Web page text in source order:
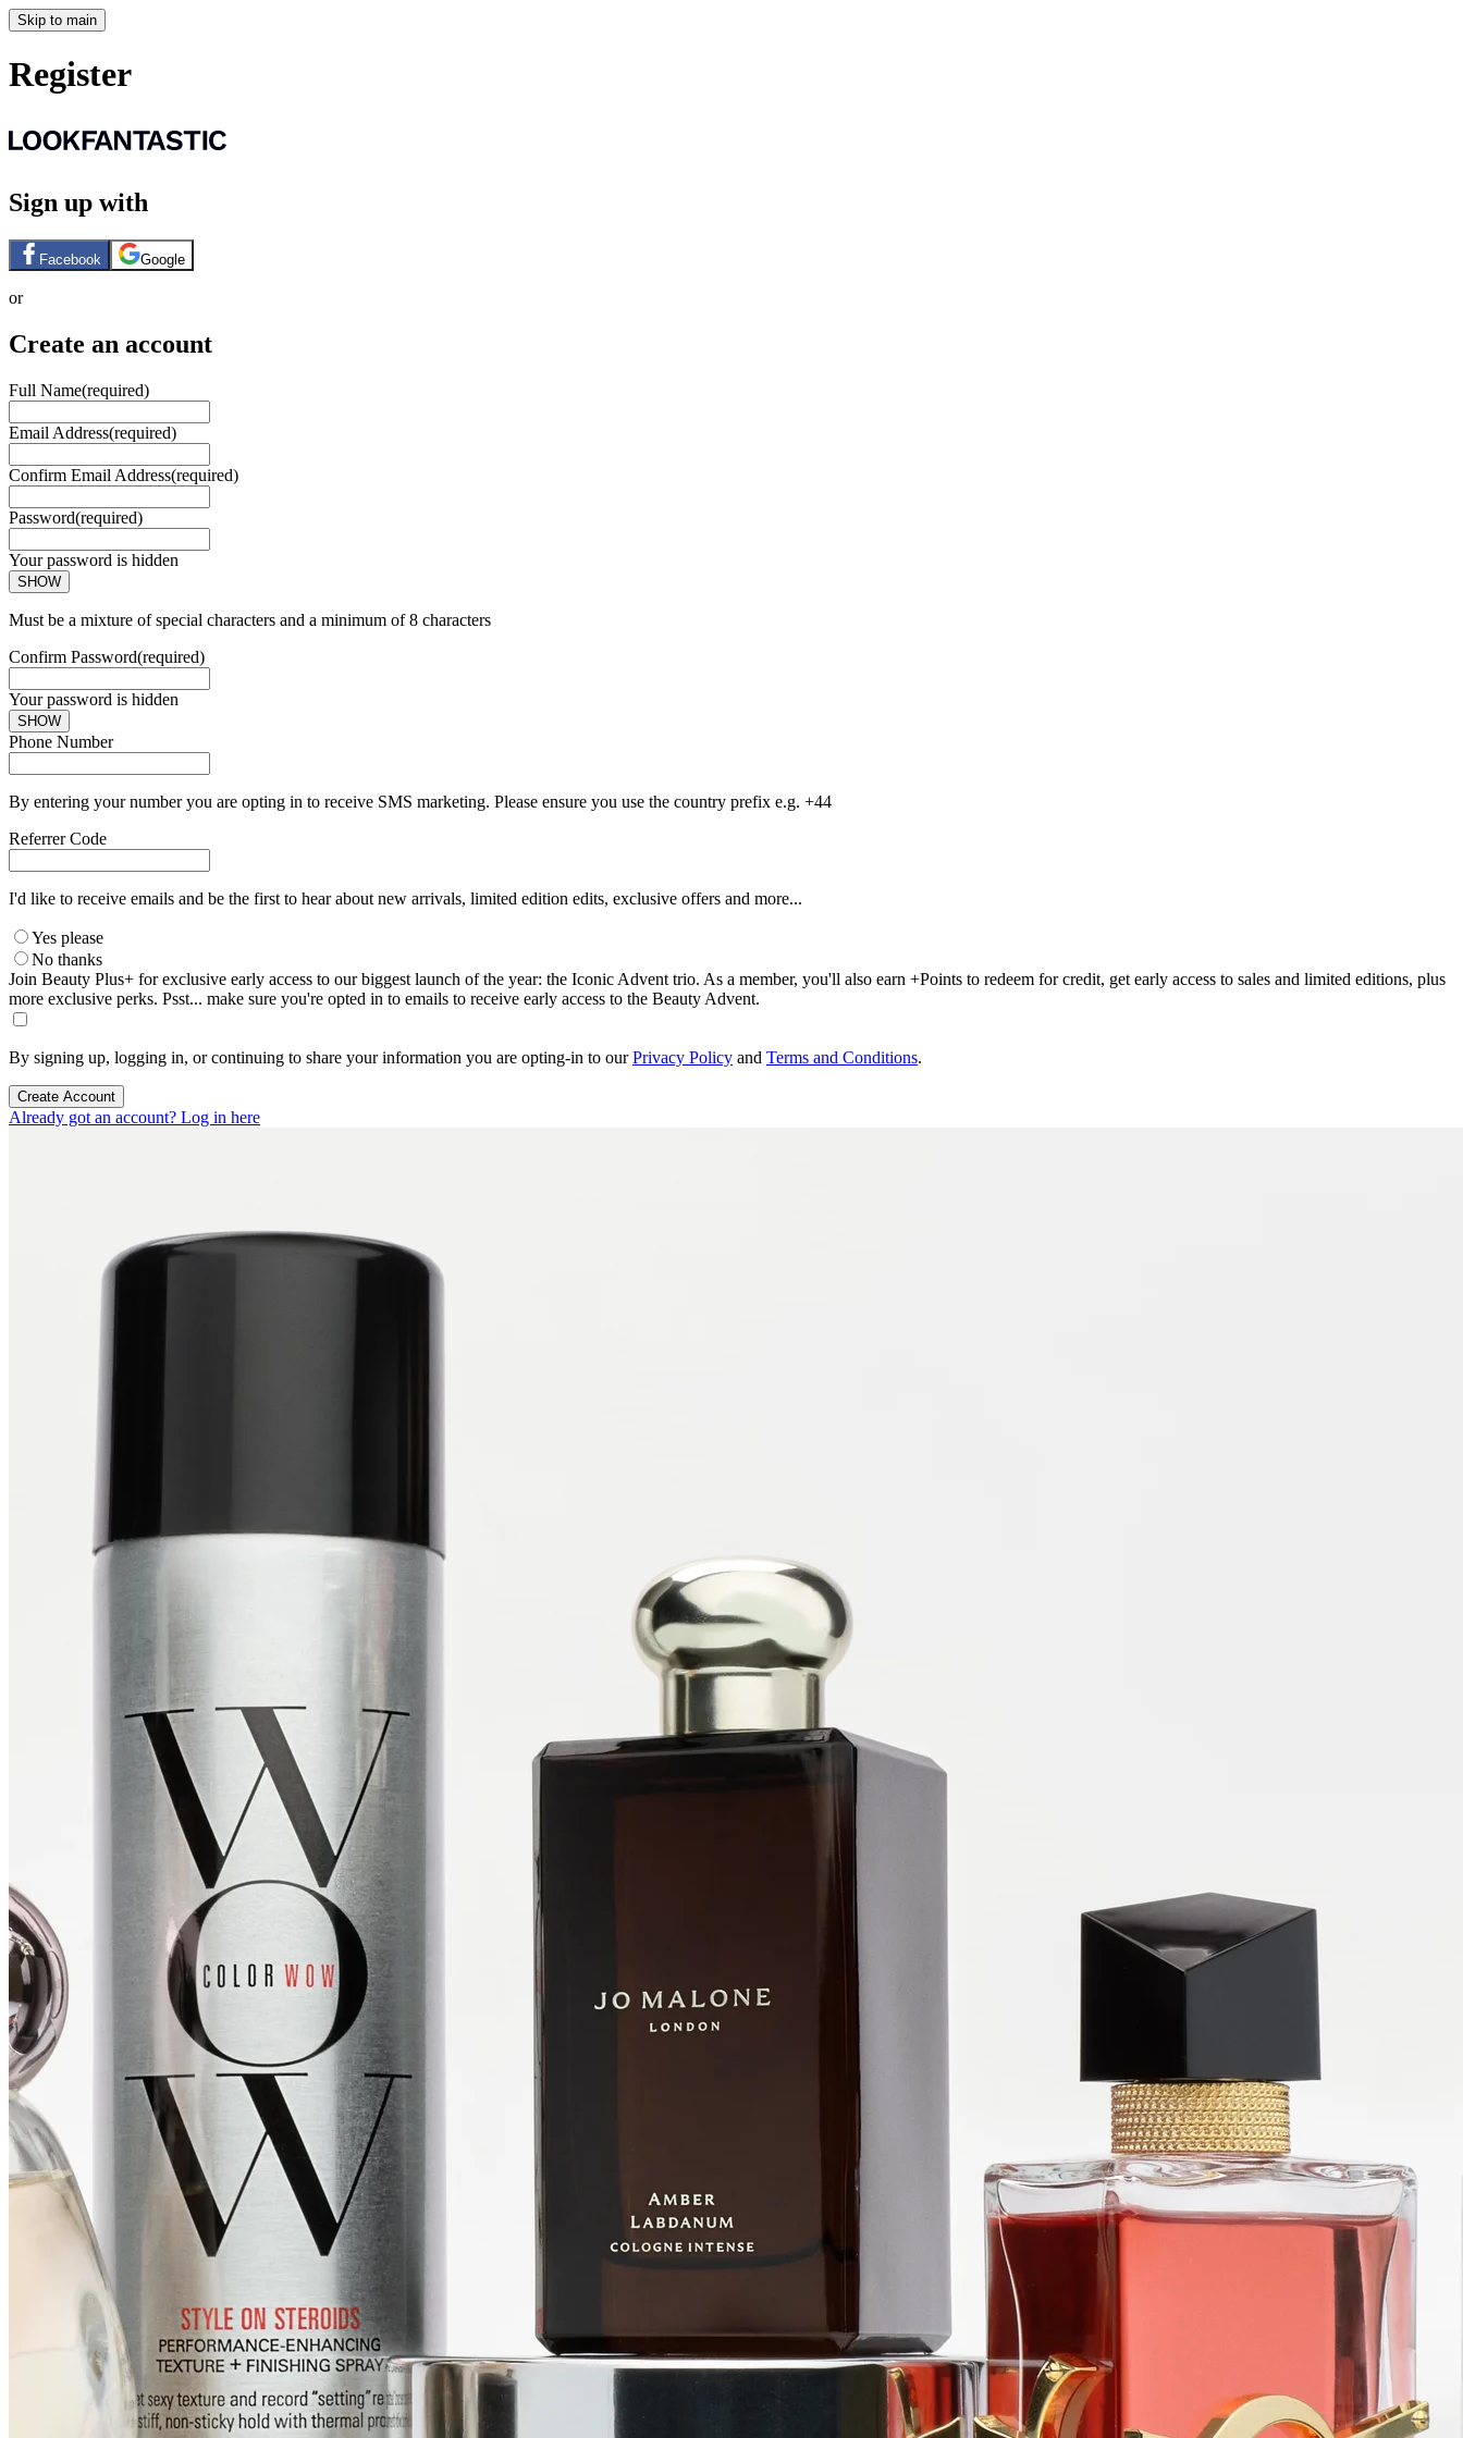
Skip to main
Register
Sign up with
Facebook Google
or
Create an account
Full Name(required)
Email Address(required)
Confirm Email Address(required)
Password(required)
Your password is hidden
SHOW
Must be a mixture of special characters and a minimum of 8 characters
Confirm Password(required)
Your password is hidden
SHOW
Phone Number
By entering your number you are opting in to receive SMS marketing. Please ensure you use the country prefix e.g. +44
Referrer Code
I'd like to receive emails and be the first to hear about new arrivals, limited edition edits, exclusive offers and more...
Yes please
No thanks
Join Beauty Plus+ for exclusive early access to our biggest launch of the year: the Iconic Advent trio. As a member, you'll also earn +Points to redeem for credit, get early access to sales and limited editions, plus
more exclusive perks. Psst... make sure you're opted in to emails to receive early access to the Beauty Advent.
By signing up, logging in, or continuing to share your information you are opting-in to ourPrivacy Policy and Terms and Conditions.
Create Account
Already got an account? Log in here